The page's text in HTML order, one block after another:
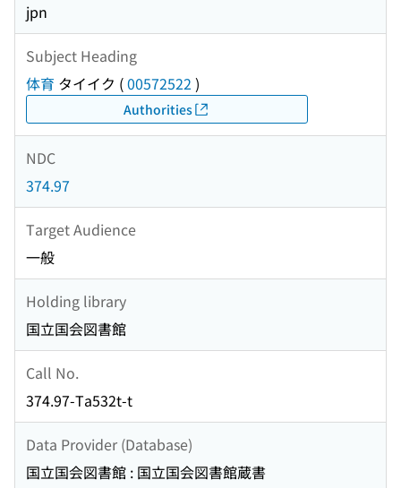
jpn
Subject Heading
体育 タイイク (00572522 )
Authorities
NDC
374.97
Target Audience
一般
Holding library
国立国会図書館
Call No.
374.97-Ta532t-t
Data Provider (Database)
国立国会図書館 : 国立国会図書館蔵書